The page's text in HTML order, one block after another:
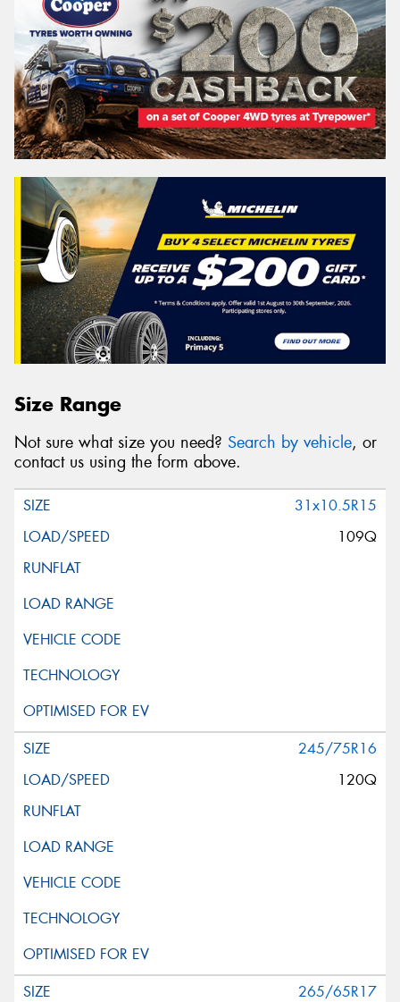
Size Range
Not sure what size you need? Search by vehicle, or
contact us using the form above.
31x10.5R15
109Q
245/75R16
120Q
265/65R17